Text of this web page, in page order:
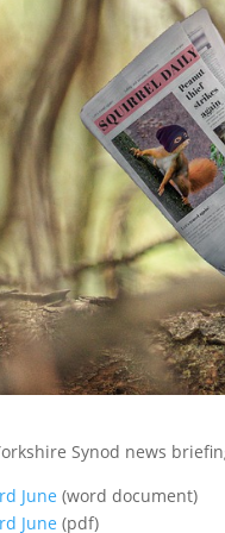
Synod news
June (word document)
June (pdf)